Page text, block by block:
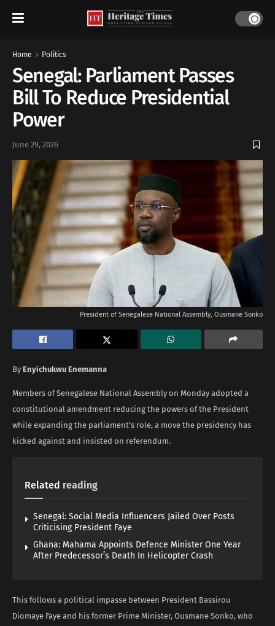
Home Politics
Senegal: Parliament Passes
Bill To Reduce Presidential
Power
June 29, 2026
President of Senegalese National Assembly, Ousmane Sonko
By Enyichukwu Enemanna
Members of Senegalese National Assembly on Monday adopted a
constitutional amendment reducing the powers of the President
while expanding the parliament’s role, a move the presidency has
kicked against and insisted on referendum.
Related reading
Senegal: Social Media Influencers Jailed Over Posts
Criticising President Faye
Ghana: Mahama Appoints Defence Minister One Year
After Predecessor’s Death In Helicopter Crash
This follows a political impasse between President Bassirou
Diomaye Faye and his former Prime Minister, Ousmane Sonko, who